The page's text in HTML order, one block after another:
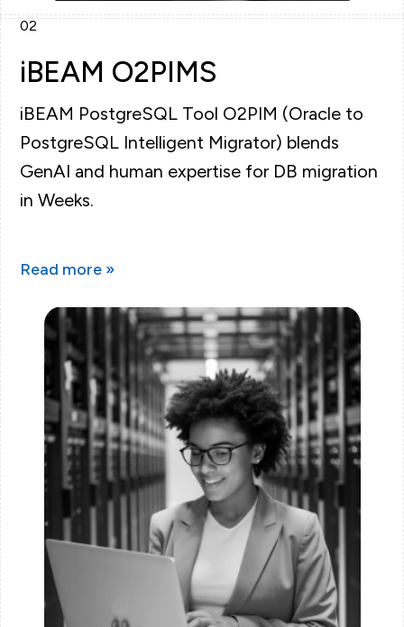
02
iBEAM O2PIMS
iBEAM PostgreSQL Tool O2PIM (Oracle to
PostgreSQL Intelligent Migrator) blends
GenAI and human expertise for DB migration
in Weeks.
Read more »